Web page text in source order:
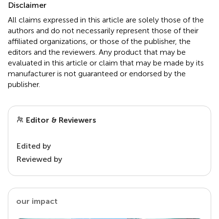
Disclaimer
All claims expressed in this article are solely those of the
authors and do not necessarily represent those of their
affiliated organizations, or those of the publisher, the
editors and the reviewers. Any product that may be
evaluated in this article or claim that may be made by its
manufacturer is not guaranteed or endorsed by the
publisher.
Editor & Reviewers
Edited by
Reviewed by
our impact